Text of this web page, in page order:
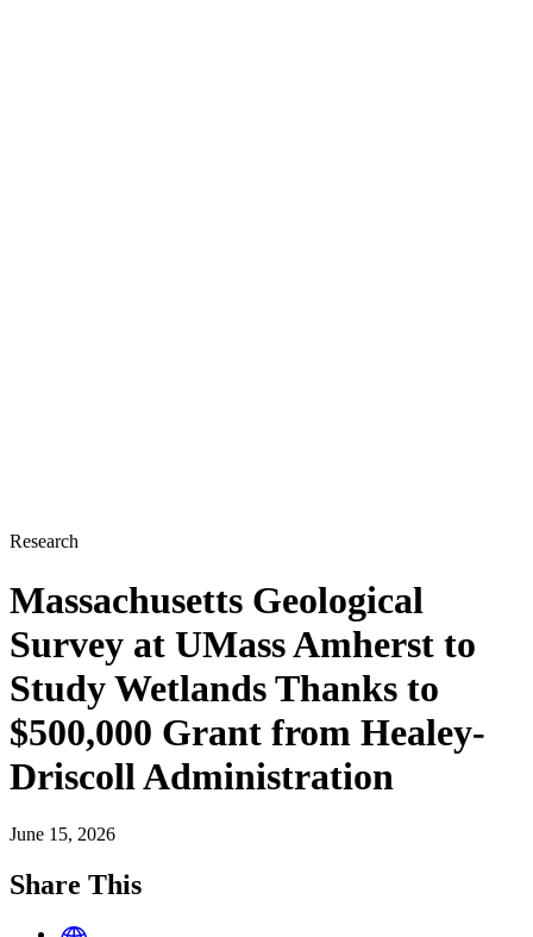
Research
Massachusetts Geological
Survey at UMass Amherst to
Study Wetlands Thanks to
$500,000 Grant from Healey-
Driscoll Administration
June 15, 2026
Share This